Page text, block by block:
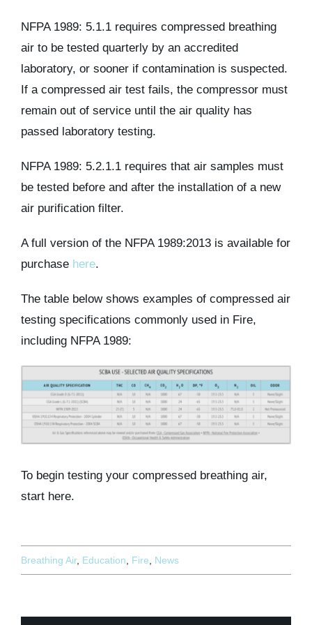
NFPA 1989: 5.1.1 requires compressed breathing
air to be tested quarterly by an accredited
laboratory, or sooner if contamination is suspected.
If a compressed air test fails, the compressor must
remain out of service until the air quality has
passed laboratory testing.
NFPA 1989: 5.2.1.1 requires that air samples must
be tested before and after the installation of a new
air purification filter.
A full version of the NFPA 1989:2013 is available for
purchase here.
The table below shows examples of compressed air
testing specifications commonly used in Fire,
including NFPA 1989:
To begin testing your compressed breathing air,
start here.
Breathing Air, Education, Fire, News